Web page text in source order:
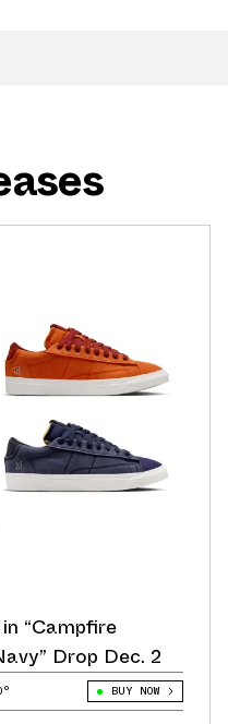
“Campfire
Drop Dec. 2
BUY NOW